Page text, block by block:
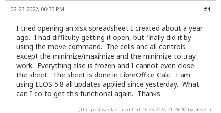
#1
02-23-2022, 06:35 PM
I tried opening an xlsx spreadsheet I created about a year
ago. I had difficulty getting it open, but finally did it by
using the move command. The cells and all controls
except the minimize/maximize and the minimize to tray
work. Everything else is frozen and I cannot even close
the sheet. The sheet is done in LibreOffice Calc. I am
using LLOS 5.8 all updates applied since yesterday. What
can I do to get this functional again. Thanks
(This post was last modified: 10-25-2022, 01:24 PM by stevef.)